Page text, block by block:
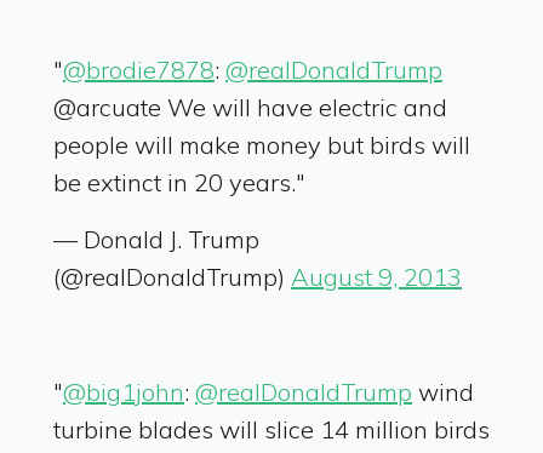
"@brodie7878: @realDonaldTrump
@arcuate We will have electric and
people will make money but birds will
be extinct in 20 years."
— Donald J. Trump
(@realDonaldTrump) August 9, 2013
"@big1john: @realDonaldTrump wind
turbine blades will slice 14 million birds